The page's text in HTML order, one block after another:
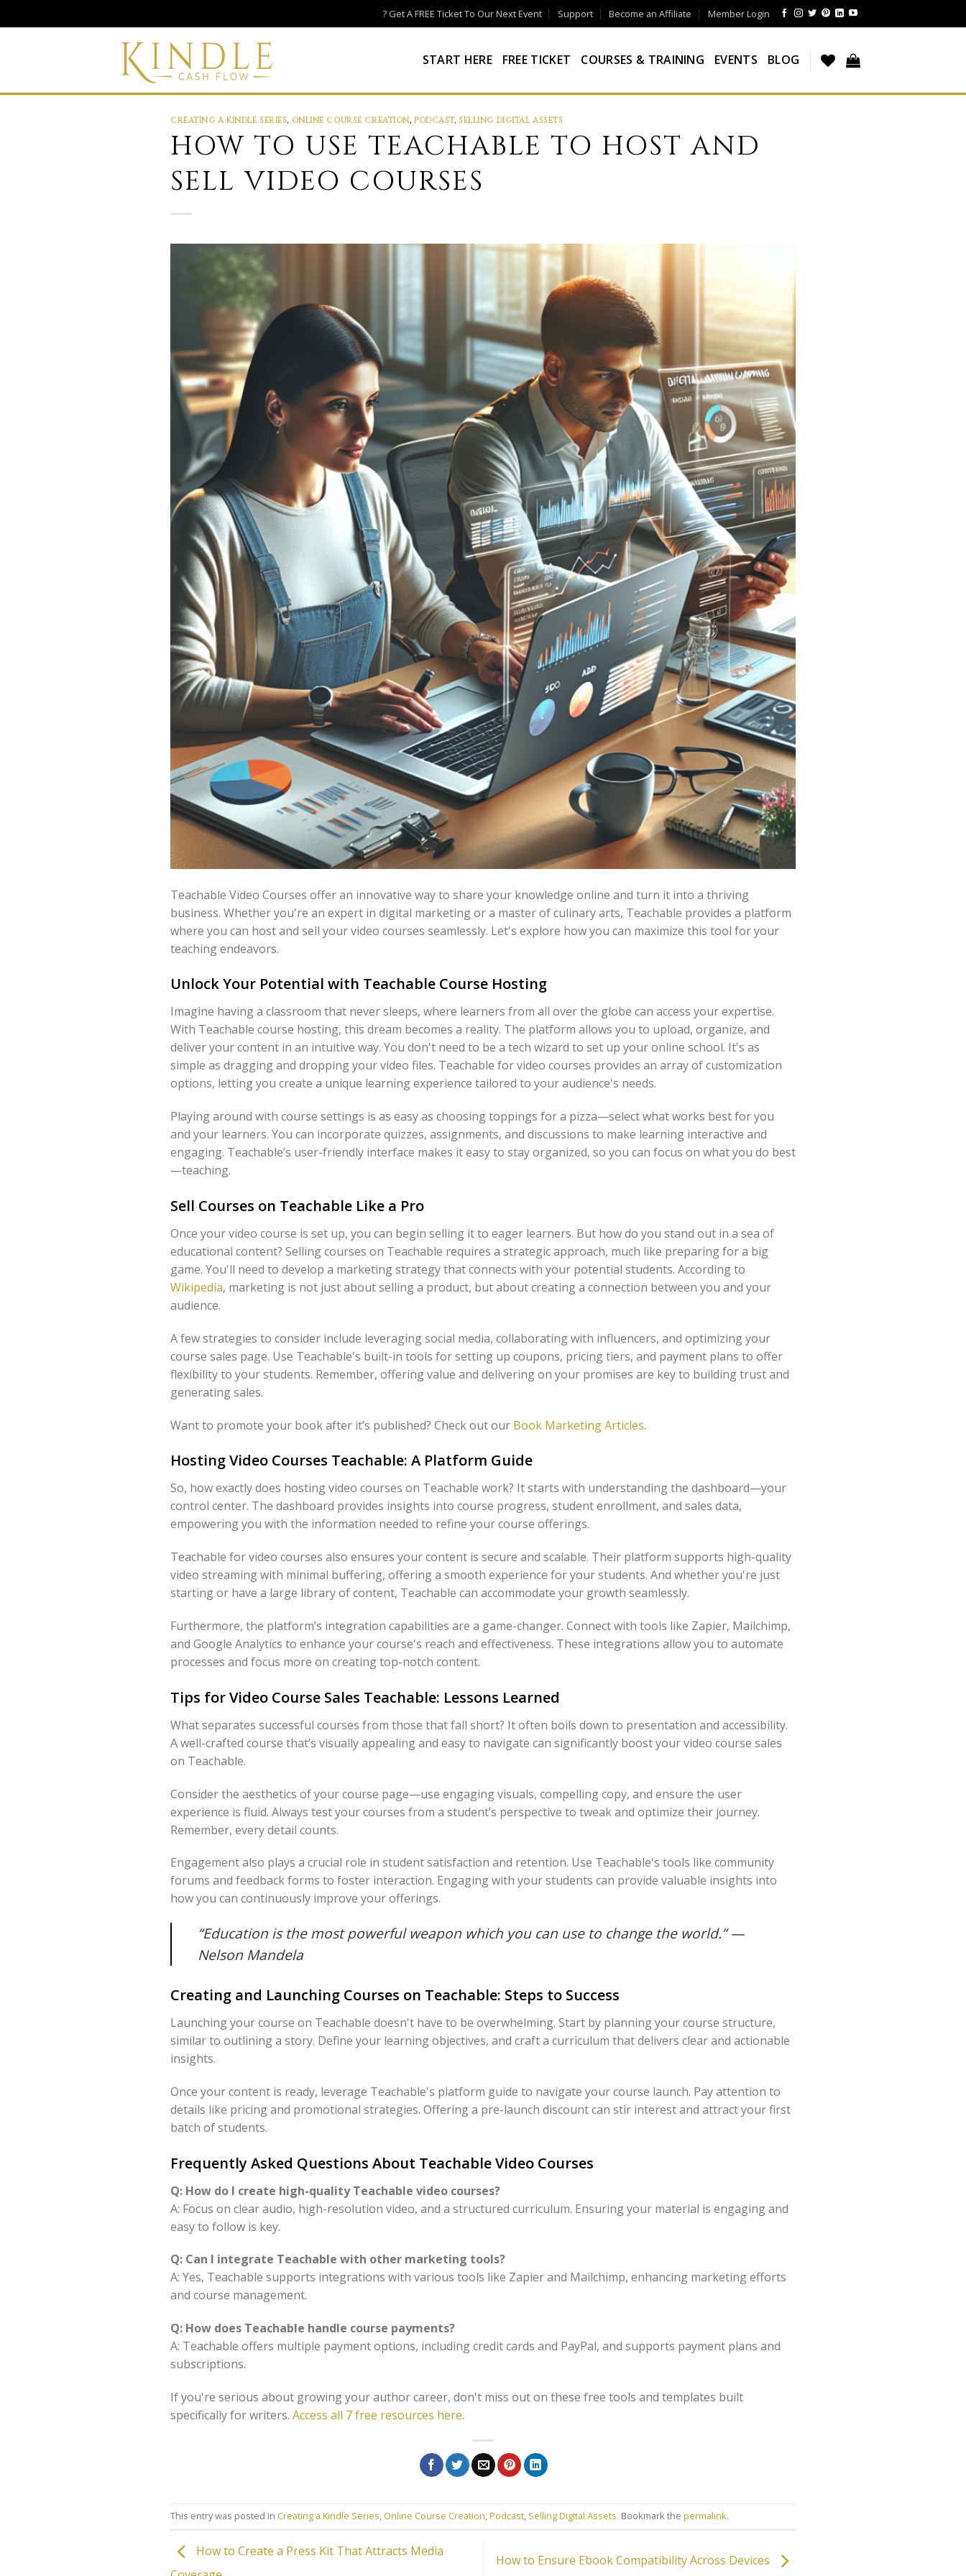
to
? Get A FREE Ticket To Our Next Event Support Become an Affiliate Member Login
START HERE FREE TICKET COURSES & TRAINING EVENTS BLOG
CREATING A KINDLE SERIES, ONLINE COURSE CREATION,PODCAST, SELLING DIGITAL ASSETS
HOW TO USE TEACHABLE TO HOST AND
SELL VIDEO COURSES
Teachable Video Courses offer an innovative way to share your knowledge online and turn it into a thriving
business. Whether you're an expert in digital marketing or a master of culinary arts, Teachable provides a platform
where you can host and sell your video courses seamlessly. Let's explore how you can maximize this tool for your
teaching endeavors.
Unlock Your Potential with Teachable Course Hosting
Imagine having a classroom that never sleeps, where learners from all over the globe can access your expertise.
With Teachable course hosting, this dream becomes a reality. The platform allows you to upload, organize, and
deliver your content in an intuitive way. You don't need to be a tech wizard to set up your online school. It's as
simple as dragging and dropping your video files. Teachable for video courses provides an array of customization
options, letting you create a unique learning experience tailored to your audience's needs.
Playing around with course settings is as easy as choosing toppings for a pizza—select what works best for you
and your learners. You can incorporate quizzes, assignments, and discussions to make learning interactive and
engaging. Teachable’s user-friendly interface makes it easy to stay organized, so you can focus on what you do best
—teaching.
Sell Courses on Teachable Like a Pro
Once your video course is set up, you can begin selling it to eager learners. But how do you stand out in a sea of
educational content? Selling courses on Teachable requires a strategic approach, much like preparing for a big
game. You'll need to develop a marketing strategy that connects with your potential students. According to
Wikipedia, marketing is not just about selling a product, but about creating a connection between you and your
audience.
A few strategies to consider include leveraging social media, collaborating with influencers, and optimizing your
course sales page. Use Teachable's built-in tools for setting up coupons, pricing tiers, and payment plans to offer
flexibility to your students. Remember, offering value and delivering on your promises are key to building trust and
generating sales.
Want to promote your book after it’s published? Check out our Book Marketing Articles.
Hosting Video Courses Teachable: A Platform Guide
So, how exactly does hosting video courses on Teachable work? It starts with understanding the dashboard—your
control center. The dashboard provides insights into course progress, student enrollment, and sales data,
empowering you with the information needed to refine your course offerings.
Teachable for video courses also ensures your content is secure and scalable. Their platform supports high-quality
video streaming with minimal buffering, offering a smooth experience for your students. And whether you're just
starting or have a large library of content, Teachable can accommodate your growth seamlessly.
Furthermore, the platform’s integration capabilities are a game-changer. Connect with tools like Zapier, Mailchimp,
and Google Analytics to enhance your course's reach and effectiveness. These integrations allow you to automate
processes and focus more on creating top-notch content.
Tips for Video Course Sales Teachable: Lessons Learned
What separates successful courses from those that fall short? It often boils down to presentation and accessibility.
A well-crafted course that’s visually appealing and easy to navigate can significantly boost your video course sales
on Teachable.
Consider the aesthetics of your course page—use engaging visuals, compelling copy, and ensure the user
experience is fluid. Always test your courses from a student’s perspective to tweak and optimize their journey.
Remember, every detail counts.
Engagement also plays a crucial role in student satisfaction and retention. Use Teachable's tools like community
forums and feedback forms to foster interaction. Engaging with your students can provide valuable insights into
how you can continuously improve your offerings.
“Education is the most powerful weapon which you can use to change the world.” —
Nelson Mandela
Creating and Launching Courses on Teachable: Steps to Success
Launching your course on Teachable doesn't have to be overwhelming. Start by planning your course structure,
similar to outlining a story. Define your learning objectives, and craft a curriculum that delivers clear and actionable
insights.
Once your content is ready, leverage Teachable's platform guide to navigate your course launch. Pay attention to
details like pricing and promotional strategies. Offering a pre-launch discount can stir interest and attract your first
batch of students.
Frequently Asked Questions About Teachable Video Courses
Q: How do I create high-quality Teachable video courses?
A: Focus on clear audio, high-resolution video, and a structured curriculum. Ensuring your material is engaging and
easy to follow is key.
Q: Can I integrate Teachable with other marketing tools?
A: Yes, Teachable supports integrations with various tools like Zapier and Mailchimp, enhancing marketing efforts
and course management.
Q: How does Teachable handle course payments?
A: Teachable offers multiple payment options, including credit cards and PayPal, and supports payment plans and
subscriptions.
If you're serious about growing your author career, don't miss out on these free tools and templates built
specifically for writers. Access all 7 free resources here.
This entry was posted in Creating a Kindle Series, Online Course Creation,Podcast, Selling Digital Assets. Bookmark the permalink.
How to Create a Press Kit That Attracts Media
How to Ensure Ebook Compatibility Across Devices